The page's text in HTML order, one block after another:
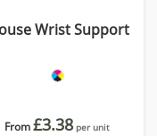
Wrist Support
From£3.38 per unit